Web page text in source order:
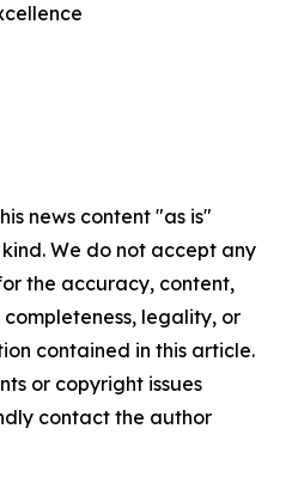
news content "as is"
We do not accept any
the accuracy, content,
completeness, legality, or
contained in this article.
or copyright issues
contact the author